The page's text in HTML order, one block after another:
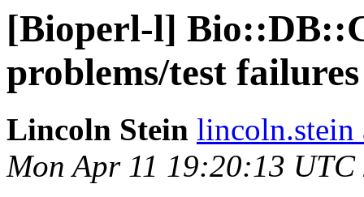
[Bioperl-l]
problems/test failures
Lincoln Stein lincoln.stein
Mon Apr 11 19:20:13 UTC